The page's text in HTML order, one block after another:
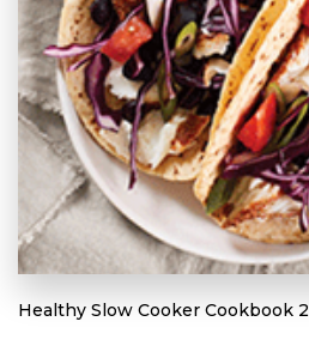
Healthy Slow Cooker Cookbook 2